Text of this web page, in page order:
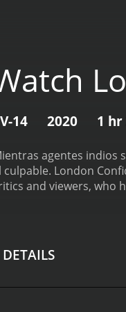
14 2020 1
agentes indios
culpable. London
and viewers, who
DETAILS